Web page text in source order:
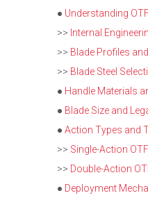
● Understanding
>> Internal
>> Blade Profiles
>> Blade Steel
● Handle Materials
● Blade Size and
● Action Types and
>> Single-Action
>> Double-Action
● Deployment